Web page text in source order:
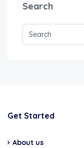
Search
Get Started
About us